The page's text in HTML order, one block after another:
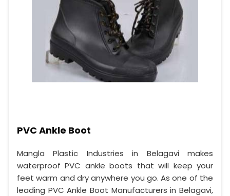
PVC Ankle Boot
Mangla Plastic Industries in Belagavi makes
waterproof PVC ankle boots that will keep your
feet warm and dry anywhere you go. As one of the
leading PVC Ankle Boot Manufacturers in Belagavi,